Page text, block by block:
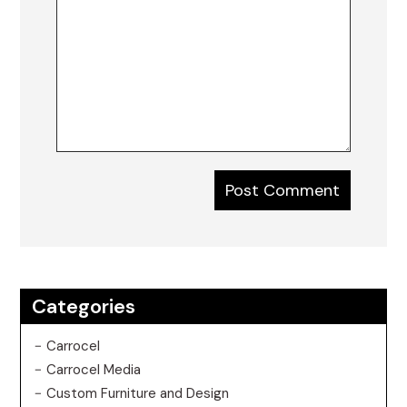
Categories
Carrocel
Carrocel Media
Custom Furniture and Design